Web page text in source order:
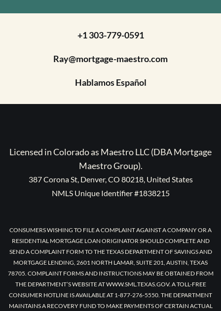
+1 303-779-0591
Ray@mortgage-maestro.com
Hablamos Español
Licensed in Colorado as Maestro LLC (DBA Mortgage
Maestro Group).
387 Corona St, Denver, CO 80218, United States
NMLS Unique Identifier #1838215
CONSUMERS WISHING TO FILE A COMPLAINT AGAINST A COMPANY OR A
RESIDENTIAL MORTGAGE LOAN ORIGINATOR SHOULD COMPLETE AND
SEND A COMPLAINT FORM TO THE TEXAS DEPARTMENT OF SAVINGS AND
MORTGAGE LENDING, 2601 NORTH LAMAR, SUITE 201, AUSTIN, TEXAS
78705. COMPLAINT FORMS AND INSTRUCTIONS MAY BE OBTAINED FROM
THE DEPARTMENT’S WEBSITE AT WWW.SML.TEXAS.GOV. A TOLL-FREE
CONSUMER HOTLINE IS AVAILABLE AT 1-877-276-5550. THE DEPARTMENT
MAINTAINS A RECOVERY FUND TO MAKE PAYMENTS OF CERTAIN ACTUAL